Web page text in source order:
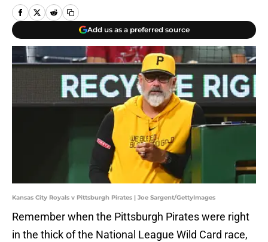
Add us as a preferred source
Kansas City Royals v Pittsburgh Pirates | Joe Sargent/GettyImages
Remember when the Pittsburgh Pirates were right
in the thick of the National League Wild Card race,